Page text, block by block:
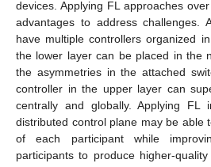
devices. Applying FL approaches
advantages to address challenges.
have multiple controllers organized
the lower layer can be placed in the
the asymmetries in the attached
controller in the upper layer can
centrally and globally. Applying FL
distributed control plane may be able
of each participant while
participants to produce higher-